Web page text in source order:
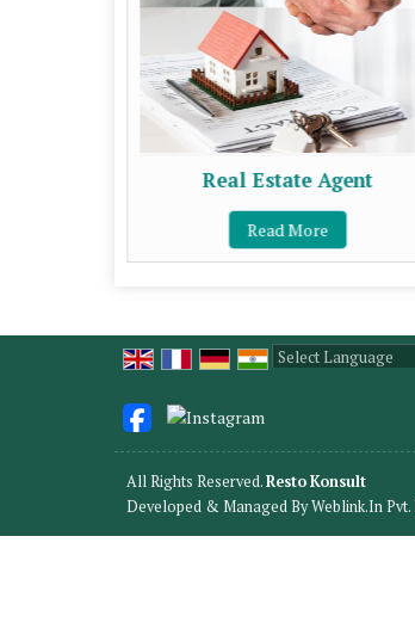
Real Estate Agent
Read More
All Rights Reserved.Resto Konsult
Developed & Managed ByWeblink.In Pvt.